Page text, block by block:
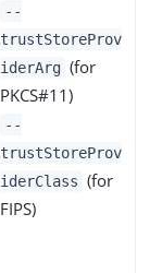
--
trustStoreProv
iderArg (for
PKCS#11)
--
trustStoreProv
iderClass (for
FIPS)